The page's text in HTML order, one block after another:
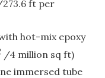
ft per
hot-mix epoxy
/4 million sq ft)
immersed tube